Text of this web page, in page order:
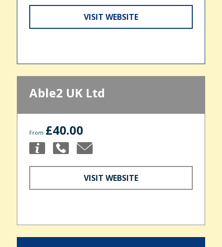
VISIT WEBSITE
Able2 UK Ltd
From £40.00
VISIT WEBSITE